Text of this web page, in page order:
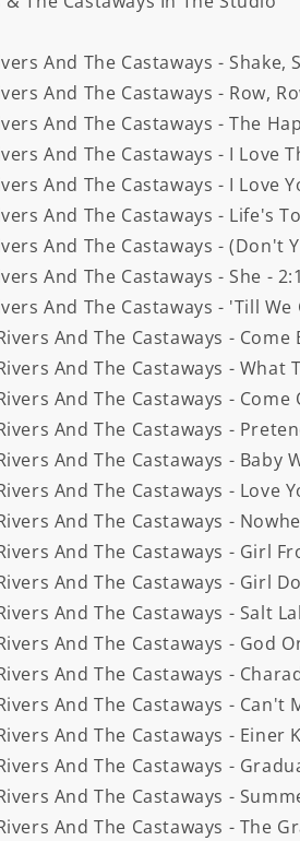
And The Castaways - Shake,
And The Castaways - Row,
And The Castaways - The
And The Castaways - I Love
And The Castaways - I Love
And The Castaways - Life's
And The Castaways - (Don't
And The Castaways - She -
And The Castaways - 'Till
And The Castaways - Come
And The Castaways - What
And The Castaways - Come
And The Castaways -
And The Castaways - Baby
And The Castaways - Love
And The Castaways -
And The Castaways - Girl
And The Castaways - Girl
And The Castaways - Salt
And The Castaways - God
And The Castaways -
And The Castaways - Can't
And The Castaways - Einer
And The Castaways -
And The Castaways -
And The Castaways - The